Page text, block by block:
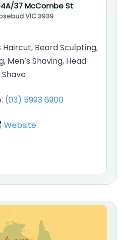
37 McCombe St
VIC3939
Haircut, Beard Sculpting,
Men’s Shaving, Head
Shave
(03) 5993 6900
Website